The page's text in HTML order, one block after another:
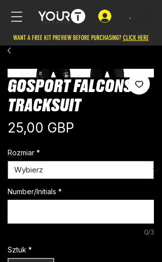
.
WANT A FREE KIT PREVIEW BEFORE PURCHASING? CLICK HERE
GOSPORT FALCONS
TRACKSUIT
25,00 GBP
Rozmiar *
Number/Initials *
0/3
Sztuk *